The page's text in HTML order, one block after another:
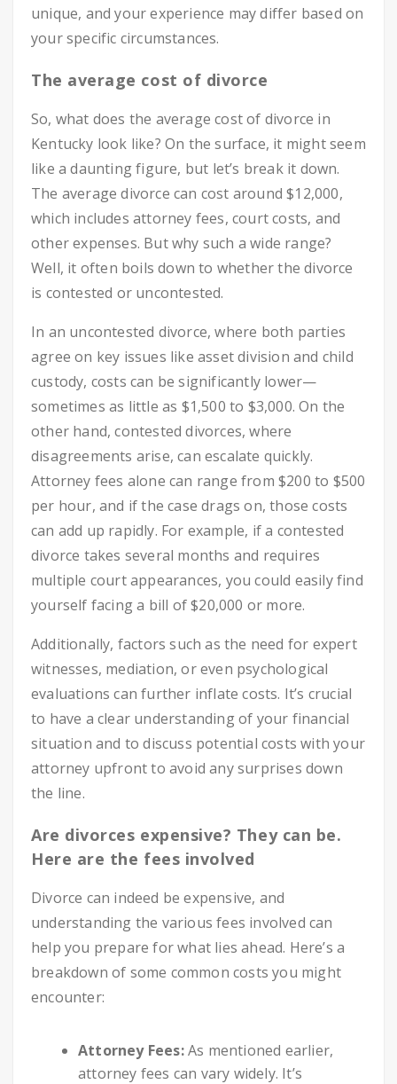
unique, and your experience may differ based on
your specific circumstances.
The average cost of divorce
So, what does the average cost of divorce in
Kentucky look like? On the surface, it might seem
like a daunting figure, but let’s break it down.
The average divorce can cost around $12,000,
which includes attorney fees, court costs, and
other expenses. But why such a wide range?
Well, it often boils down to whether the divorce
is contested or uncontested.
In an uncontested divorce, where both parties
agree on key issues like asset division and child
custody, costs can be significantly lower—
sometimes as little as $1,500 to $3,000. On the
other hand, contested divorces, where
disagreements arise, can escalate quickly.
Attorney fees alone can range from $200 to $500
per hour, and if the case drags on, those costs
can add up rapidly. For example, if a contested
divorce takes several months and requires
multiple court appearances, you could easily find
yourself facing a bill of $20,000 or more.
Additionally, factors such as the need for expert
witnesses, mediation, or even psychological
evaluations can further inflate costs. It’s crucial
to have a clear understanding of your financial
situation and to discuss potential costs with your
attorney upfront to avoid any surprises down
the line.
Are divorces expensive? They can be.
Here are the fees involved
Divorce can indeed be expensive, and
understanding the various fees involved can
help you prepare for what lies ahead. Here’s a
breakdown of some common costs you might
encounter:
Attorney Fees:As mentioned earlier,
attorney fees can vary widely. It’s